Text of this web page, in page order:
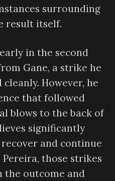
surrounding
result itself.
in the second
Gane, a strike he
However, he
that followed
blows to the back of
significantly
and continue
those strikes
the outcome and